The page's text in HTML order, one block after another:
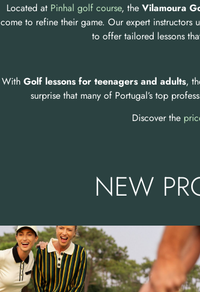
Located at Pinhal golf course, the Vilamoura
come to refine their game. Our expert instructors
to offer tailored lessons
With Golf lessons for teenagers and adults,
surprise that many of Portugal’s top
Discover the
NEW